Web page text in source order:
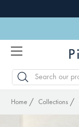
SEARCH
Home Collections